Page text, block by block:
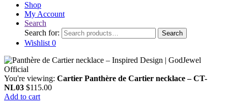
Shop
My Account
Search
Search for:
Search
Wishlist 0
You're viewing: Cartier Panthère de Cartier necklace – CT-
NL03 $115.00
Add to cart